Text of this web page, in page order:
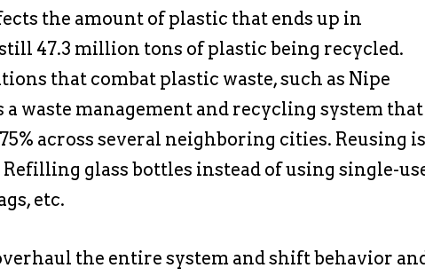
the amount of plastic that ends up in
47.3 million tons of plastic being recycled.
that combat plastic waste, such as Nipe
waste management and recycling system that
across several neighboring cities. Reusing
Refilling glass bottles instead of using single-
etc.
the entire system and shift behavior